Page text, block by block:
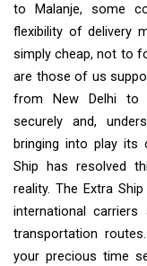
to Malanje, some
flexibility of delivery
simply cheap, not to
are those of us
from New Delhi to
securely and,
bringing into play its
Ship has resolved
reality. The Extra
international
transportation
your precious time